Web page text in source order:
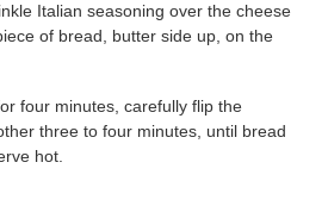
Italian seasoning over the cheese
of bread, butter side up, on the
four minutes, carefully flip the
three to four minutes, until bread
hot.